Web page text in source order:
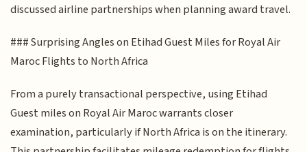
discussed airline partnerships when planning award travel.
### Surprising Angles on Etihad Guest Miles for Royal Air
Maroc Flights to North Africa
From a purely transactional perspective, using Etihad
Guest miles on Royal Air Maroc warrants closer
examination, particularly if North Africa is on the itinerary.